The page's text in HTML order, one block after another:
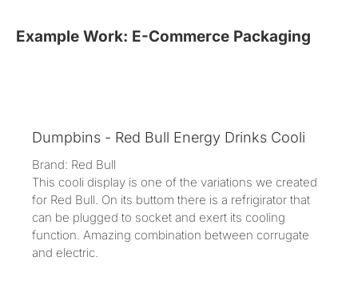
Example Work: E-Commerce Packaging
Dumpbins - Red Bull Energy Drinks Cooli
Brand: Red Bull
This cooli display is one of the variations we created
for Red Bull. On its buttom there is a refrigirator that
can be plugged to socket and exert its cooling
function. Amazing combination between corrugate
and electric.